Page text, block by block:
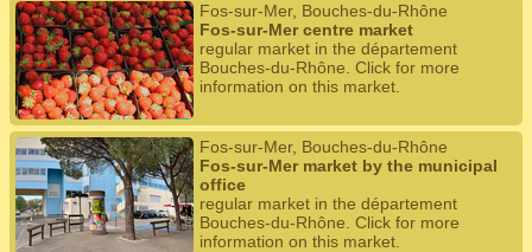
Fos-sur-Mer, Bouches-du-Rhône
Fos-sur-Mer centre market
regular market in the département
Bouches-du-Rhône. Click for more
information on this market.
Fos-sur-Mer, Bouches-du-Rhône
Fos-sur-Mer market by the municipal
office
regular market in the département
Bouches-du-Rhône. Click for more
information on this market.